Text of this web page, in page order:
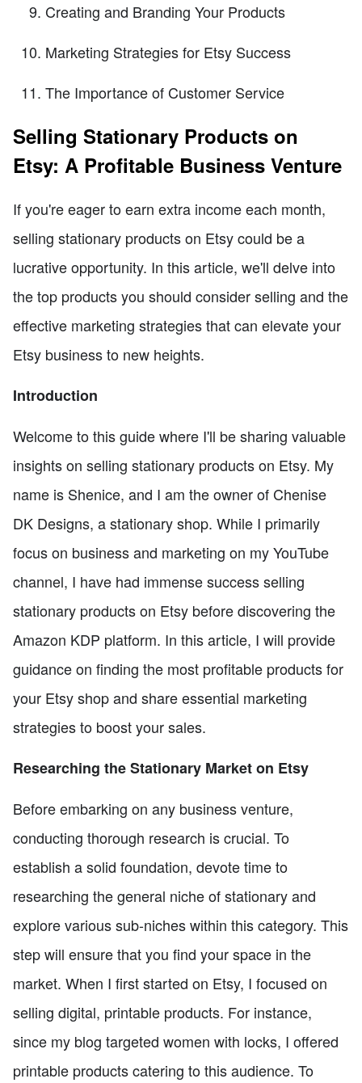
Creating and Branding Your Products
Marketing Strategies for Etsy Success
The Importance of Customer Service
Selling Stationary Products on
Etsy: A Profitable Business Venture
If you're eager to earn extra income each month,
selling stationary products on Etsy could be a
lucrative opportunity. In this article, we'll delve into
the top products you should consider selling and the
effective marketing strategies that can elevate your
Etsy business to new heights.
Introduction
Welcome to this guide where I'll be sharing valuable
insights on selling stationary products on Etsy. My
name is Shenice, and I am the owner of Chenise
DK Designs, a stationary shop. While I primarily
focus on business and marketing on my YouTube
channel, I have had immense success selling
stationary products on Etsy before discovering the
Amazon KDP platform. In this article, I will provide
guidance on finding the most profitable products for
your Etsy shop and share essential marketing
strategies to boost your sales.
Researching the Stationary Market on Etsy
Before embarking on any business venture,
conducting thorough research is crucial. To
establish a solid foundation, devote time to
researching the general niche of stationary and
explore various sub-niches within this category. This
step will ensure that you find your space in the
market. When I first started on Etsy, I focused on
selling digital, printable products. For instance,
since my blog targeted women with locks, I offered
printable products catering to this audience. To